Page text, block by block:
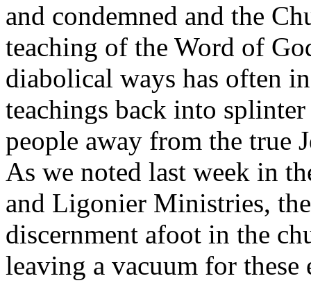
and condemned and the
teaching of the Word of
diabolical ways has often
teachings back into
people away from the true
As we noted last week in
and Ligonier Ministries,
discernment afoot in the
leaving a vacuum for